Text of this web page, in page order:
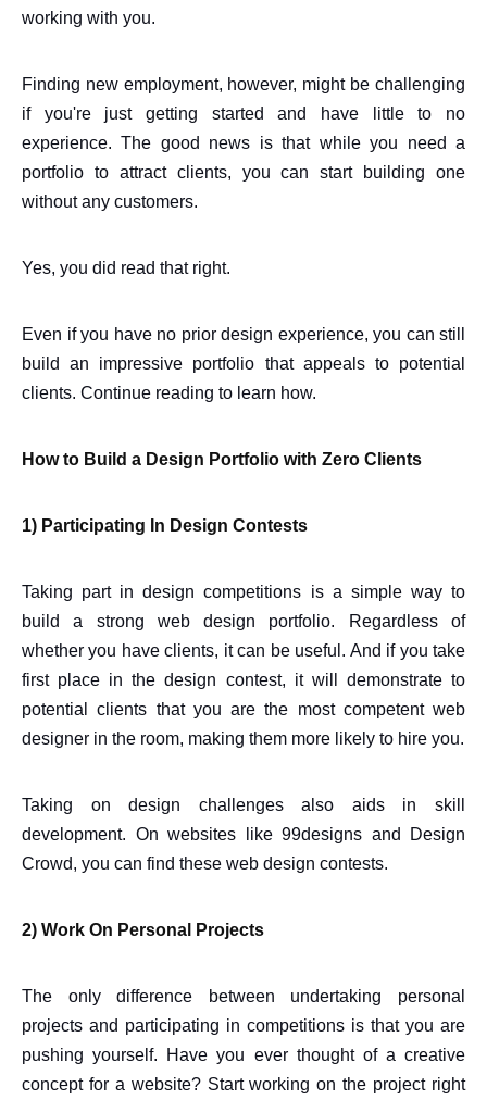
working with you.
Finding new employment, however, might be challenging
if you're just getting started and have little to no
experience. The good news is that while you need a
portfolio to attract clients, you can start building one
without any customers.
Yes, you did read that right.
Even if you have no prior design experience, you can still
build an impressive portfolio that appeals to potential
clients. Continue reading to learn how.
How to Build a Design Portfolio with Zero Clients
1) Participating In Design Contests
Taking part in design competitions is a simple way to
build a strong web design portfolio. Regardless of
whether you have clients, it can be useful. And if you take
first place in the design contest, it will demonstrate to
potential clients that you are the most competent web
designer in the room, making them more likely to hire you.
Taking on design challenges also aids in skill
development. On websites like 99designs and Design
Crowd, you can find these web design contests.
2) Work On Personal Projects
The only difference between undertaking personal
projects and participating in competitions is that you are
pushing yourself. Have you ever thought of a creative
concept for a website? Start working on the project right